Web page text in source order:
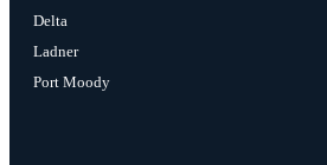
Delta
Ladner
Port Moody